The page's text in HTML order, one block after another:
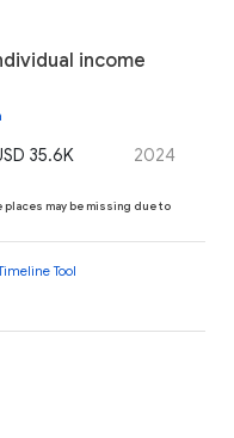
income
35.6K 2024
places may be missing due to
Tool